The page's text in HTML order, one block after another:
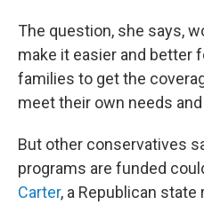
The question, she says,
make it easier and better
families to get the
meet their own needs
But other conservatives
programs are funded
Carter, a Republican